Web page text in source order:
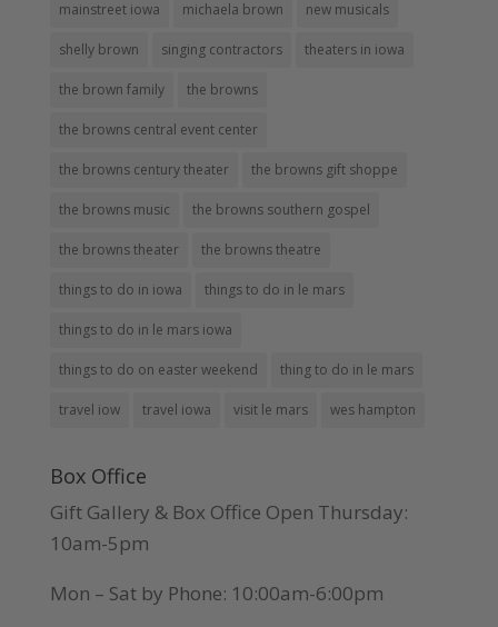
mainstreet iowa michaela brown new musicals
shelly brown singing contractors theaters in iowa
the brown family the browns
the browns central event center
the browns century theater the browns gift shoppe
the browns music the browns southern gospel
the browns theater the browns theatre
things to do in iowa things to do in le mars
things to do in le mars iowa
things to do on easter weekend thing to do in le mars
travel iow travel iowa visit le mars wes hampton
Box Office
Gift Gallery & Box Office Open Thursday:
10am-5pm
Mon – Sat by Phone: 10:00am-6:00pm